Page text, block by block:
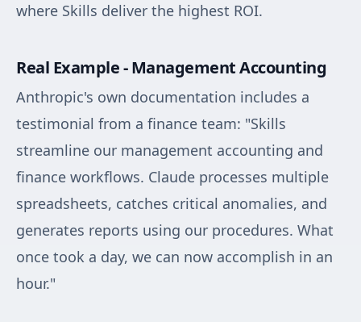
where Skills deliver the highest ROI.
Real Example - Management Accounting
Anthropic's own documentation includes a
testimonial from a finance team: "Skills
streamline our management accounting and
finance workflows. Claude processes multiple
spreadsheets, catches critical anomalies, and
generates reports using our procedures. What
once took a day, we can now accomplish in an
hour."